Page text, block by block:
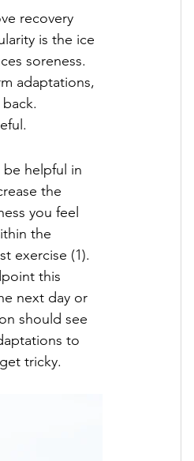
recovery
is the ice
soreness.
adaptations,
be helpful in
the
you feel
the
exercise (1).
this
next day or
should see
to
tricky.